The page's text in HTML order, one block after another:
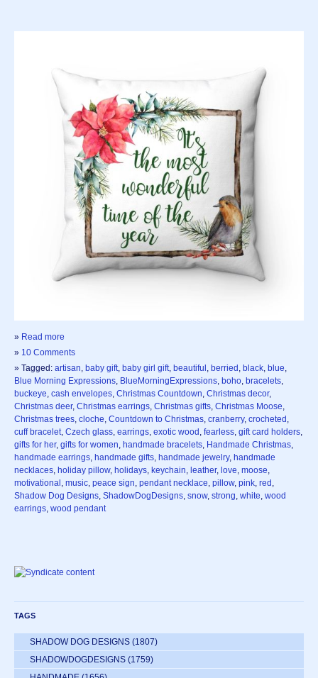
» Read more
» 10 Comments
» Tagged: artisan, baby gift, baby girl gift, beautiful , berried , black, blue,
Blue Morning Expressions, BlueMorningExpressions, boho, bracelets,
buckeye, cash envelopes, Christmas Countdown, Christmas decor,
Christmas deer, Christmas earrings, Christmas gifts, Christmas Moose,
Christmas trees, cloche, Countdown to Christmas, cranberry, crocheted ,
cuff bracelet, Czech glass, earrings, exotic wood , fearless, gift card holders,
gifts for her, gifts for women, handmade bracelets, Handmade Christmas,
handmade earrings, handmade gifts, handmade jewelry, handmade
necklaces, holiday pillow, holidays, keychain, leather, love, moose,
motivational , music, peace sign, pendant necklace, pillow, pink, red ,
Shadow Dog Designs, ShadowDogDesigns, snow, strong, white, wood
earrings, wood pendant
TAGS
SHADOW DOG DESIGNS (1807)
SHADOWDOGDESIGNS (1759)